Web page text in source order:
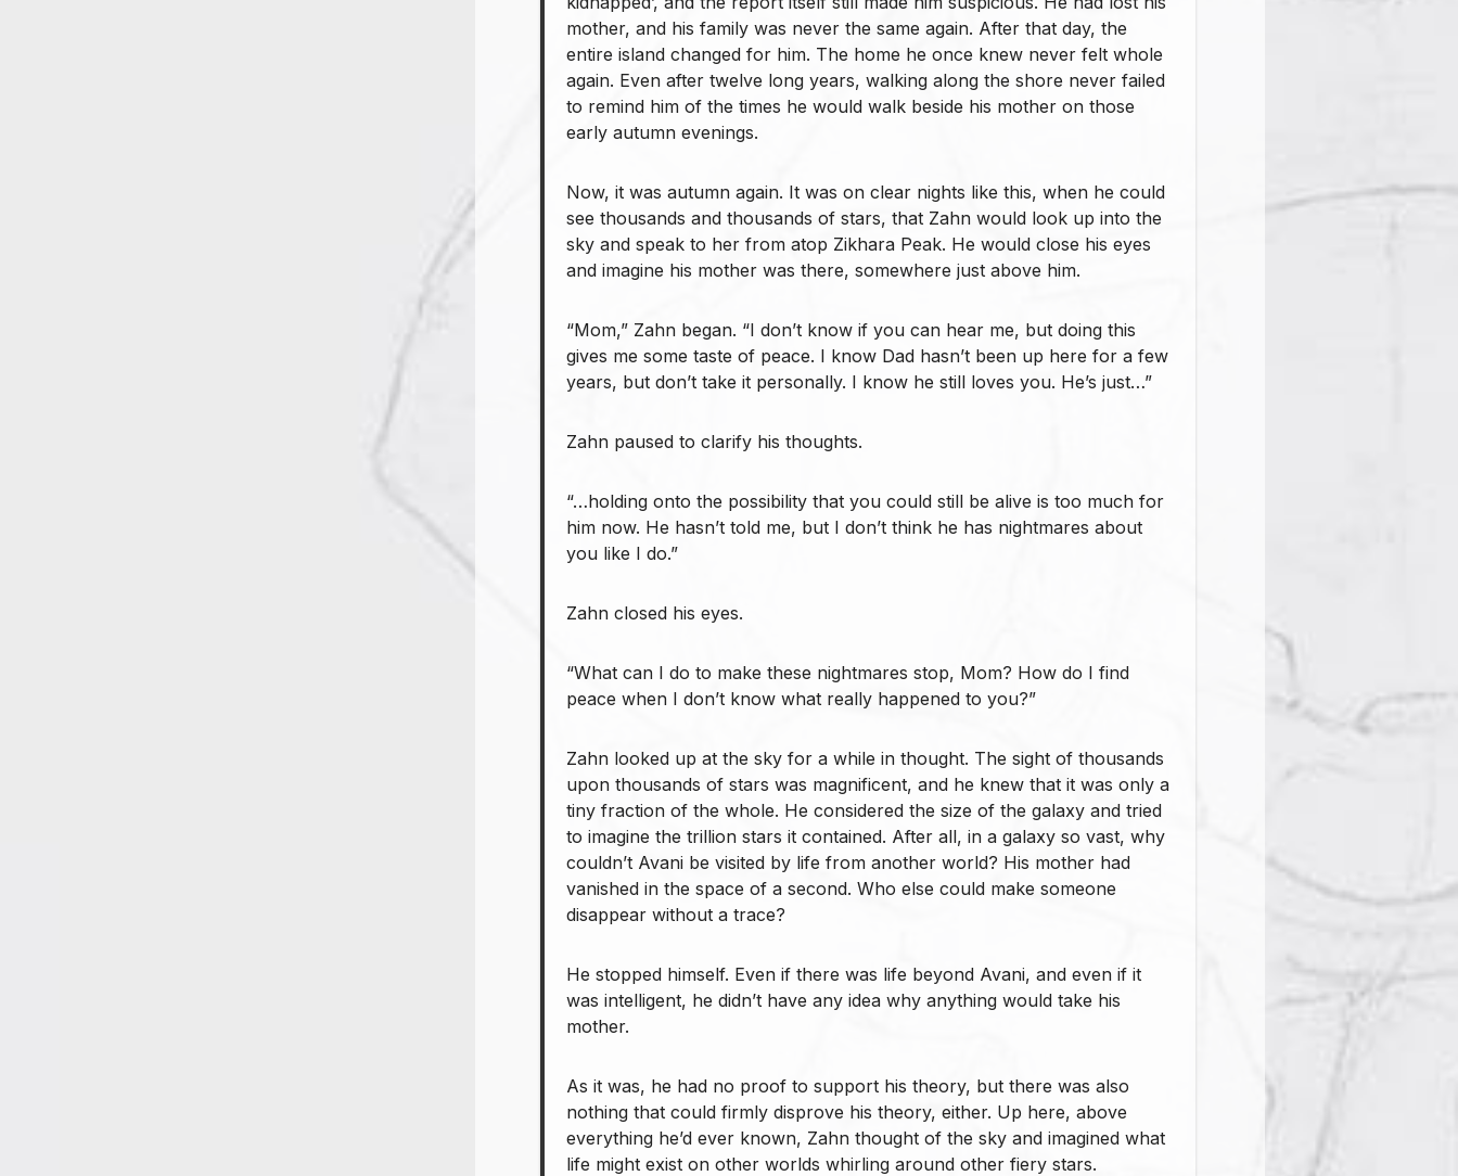
mother, and his family was never the same again. After that day, the
entire island changed for him. The home he once knew never felt whole
again. Even after twelve long years, walking along the shore never failed
to remind him of the times he would walk beside his mother on those
early autumn evenings.
Now, it was autumn again. It was on clear nights like this, when he could
see thousands and thousands of stars, that Zahn would look up into the
sky and speak to her from atop Zikhara Peak. He would close his eyes
and imagine his mother was there, somewhere just above him.
“Mom,” Zahn began. “I don’t know if you can hear me, but doing this
gives me some taste of peace. I know Dad hasn’t been up here for a few
years, but don’t take it personally. I know he still loves you. He’s just…”
Zahn paused to clarify his thoughts.
“…holding onto the possibility that you could still be alive is too much for
him now. He hasn’t told me, but I don’t think he has nightmares about
you like I do.”
Zahn closed his eyes.
“What can I do to make these nightmares stop, Mom? How do I find
peace when I don’t know what really happened to you?”
Zahn looked up at the sky for a while in thought. The sight of thousands
upon thousands of stars was magnificent, and he knew that it was only a
tiny fraction of the whole. He considered the size of the galaxy and tried
to imagine the trillion stars it contained. After all, in a galaxy so vast, why
couldn’t Avani be visited by life from another world? His mother had
vanished in the space of a second. Who else could make someone
disappear without a trace?
He stopped himself. Even if there was life beyond Avani, and even if it
was intelligent, he didn’t have any idea why anything would take his
mother.
As it was, he had no proof to support his theory, but there was also
nothing that could firmly disprove his theory, either. Up here, above
everything he’d ever known, Zahn thought of the sky and imagined what
life might exist on other worlds whirling around other fiery stars.